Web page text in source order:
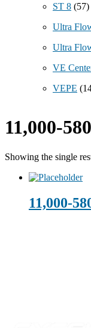
ST 8 (57)
Ultra
Ultra
VE
VEPE
11,000-580
Showing the single
11,000-